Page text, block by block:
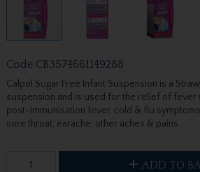
Code CB3574661149288
Calpol Sugar Free Infant Suspension is a
suspension and is used for the relief of fever
post-immunisation fever, cold & flu
sore throat, earache, other aches & pains.
ADD TO